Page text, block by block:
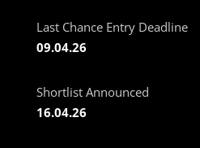
Last Chance Entry Deadline
09.04.26
Shortlist Announced
16.04.26